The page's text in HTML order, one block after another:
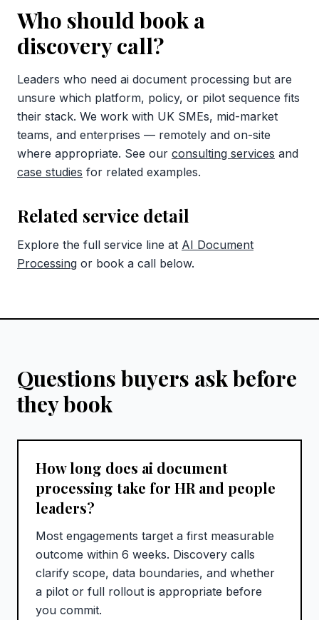
Who should book a
discovery call?
Leaders who need ai document processing but are
unsure which platform, policy, or pilot sequence fits
their stack. We work with UK SMEs, mid-market
teams, and enterprises — remotely and on-site
where appropriate. See our consulting services and
case studies for related examples.
Related service detail
Explore the full service line at AI Document
Processing or book a call below.
Questions buyers ask before
they book
How long does ai document
processing take for HR and people
leaders?
Most engagements target a first measurable
outcome within 6 weeks. Discovery calls
clarify scope, data boundaries, and whether
a pilot or full rollout is appropriate before
you commit.